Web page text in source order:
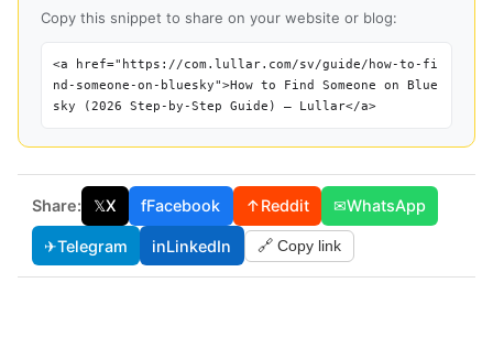
Copy this snippet to share on your website or blog:
<a href="https://com.lullar.com/sv/guide/how-to-fi
nd-someone-on-bluesky">How to Find Someone on Blue
sky (2026 Step-by-Step Guide) — Lullar</a>
Share: 𝕏X fFacebook ↑Reddit ✉WhatsApp
✈Telegram inLinkedIn 🔗 Copy link